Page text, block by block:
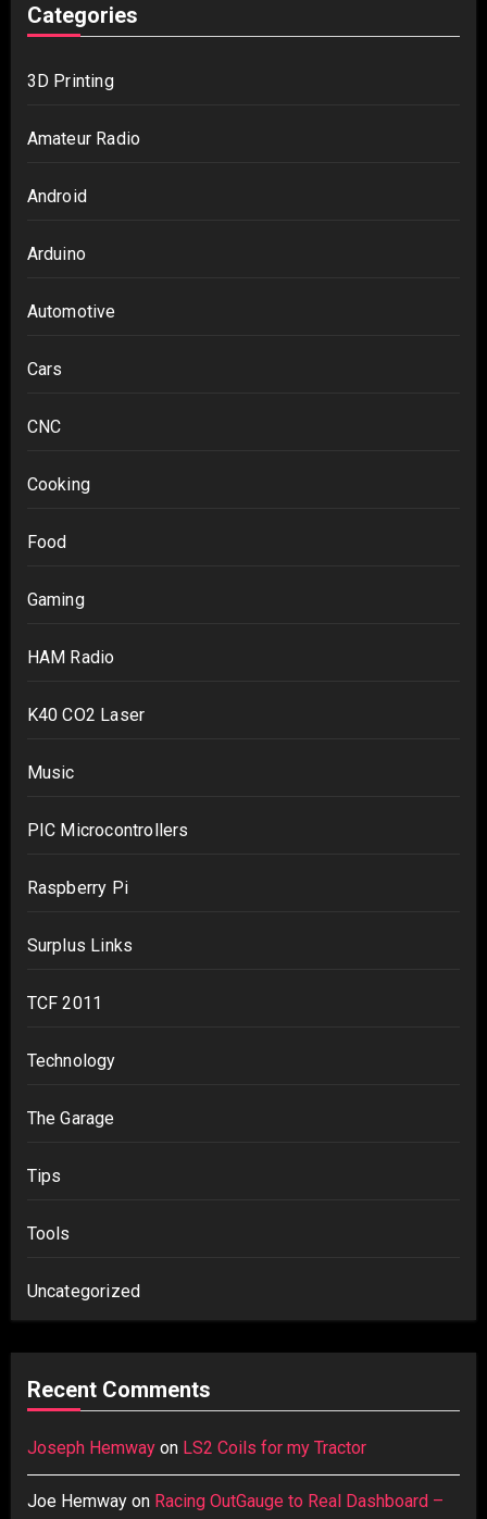
Categories
3D Printing
Amateur Radio
Android
Arduino
Automotive
Cars
CNC
Cooking
Food
Gaming
HAM Radio
K40 CO2 Laser
Music
PIC Microcontrollers
Raspberry Pi
Surplus Links
TCF 2011
Technology
The Garage
Tips
Tools
Uncategorized
Recent Comments
Joseph Hemwayon LS2 Coils for my Tractor
Joe Hemwayon Racing OutGauge to Real Dashboard –